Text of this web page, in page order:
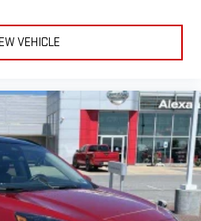
VEHICLE